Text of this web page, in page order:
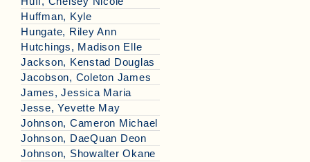
Huffman, Kyle
Hungate, Riley Ann
Hutchings, Madison Elle
Jackson, Kenstad Douglas
Jacobson, Coleton James
James, Jessica Maria
Jesse, Yevette May
Johnson, Cameron Michael
Johnson, DaeQuan Deon
Johnson, Showalter Okane